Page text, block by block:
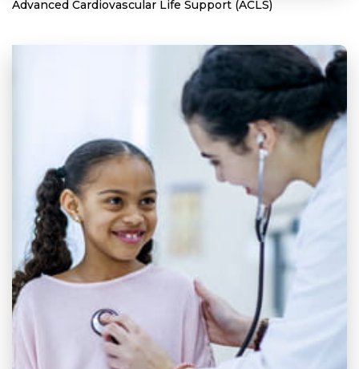
Advanced Cardiovascular Life Support (ACLS)